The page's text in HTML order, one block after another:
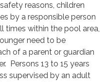
reasons, children
by a responsible person
times within the pool area,
need to be
of a parent or guardian
Persons 13 to 15 years
supervised by an adult